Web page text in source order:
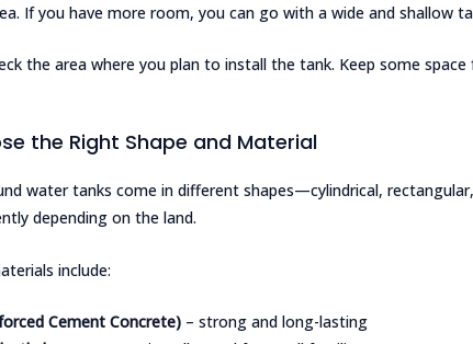
If you have more room, you can go with a wide and shallow
the area where you plan to install the tank. Keep some
the Right Shape and Material
water tanks come in different shapes—cylindrical,
depending on the land.
include:
Cement Concrete) – strong and long-lasting